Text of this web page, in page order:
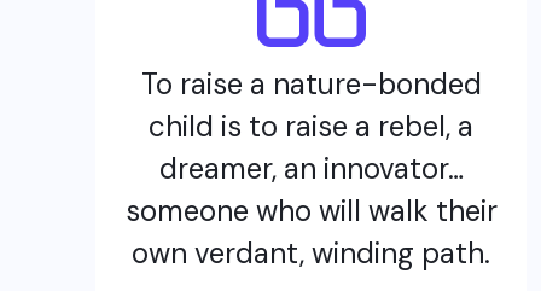
To raise a nature-bonded
child is to raise a rebel, a
dreamer, an innovator…
someone who will walk their
own verdant, winding path.